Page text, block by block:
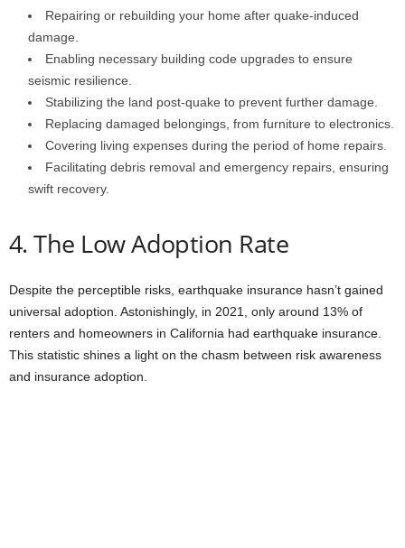
Repairing or rebuilding your home after quake-induced
damage.
Enabling necessary building code upgrades to ensure
seismic resilience.
Stabilizing the land post-quake to prevent further damage.
Replacing damaged belongings, from furniture to electronics.
Covering living expenses during the period of home repairs.
Facilitating debris removal and emergency repairs, ensuring
swift recovery.
4. The Low Adoption Rate
Despite the perceptible risks, earthquake insurance hasn’t gained
universal adoption. Astonishingly, in 2021, only around 13% of
renters and homeowners in California had earthquake insurance.
This statistic shines a light on the chasm between risk awareness
and insurance adoption.